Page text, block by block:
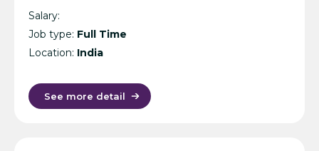
Consultancy – India
Salary:
Job type: Full Time
Location: India
See more detail